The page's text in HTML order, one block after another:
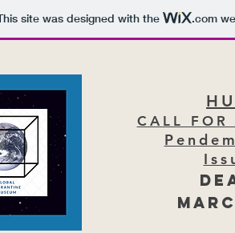
site was designed with the .com
CALL FOR